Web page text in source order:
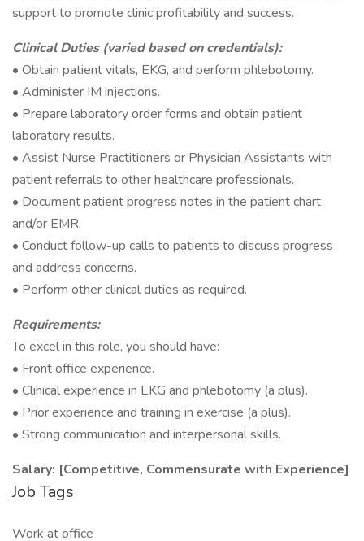
support to promote clinic profitability and success.
Clinical Duties (varied based on credentials):
• Obtain patient vitals, EKG, and perform phlebotomy.
• Administer IM injections.
• Prepare laboratory order forms and obtain patient
laboratory results.
• Assist Nurse Practitioners or Physician Assistants with
patient referrals to other healthcare professionals.
• Document patient progress notes in the patient chart
and/or EMR.
• Conduct follow-up calls to patients to discuss progress
and address concerns.
• Perform other clinical duties as required.
Requirements:
To excel in this role, you should have:
• Front office experience.
• Clinical experience in EKG and phlebotomy (a plus).
• Prior experience and training in exercise (a plus).
• Strong communication and interpersonal skills.
Salary: [Competitive, Commensurate with Experience]
Job Tags
Work at office